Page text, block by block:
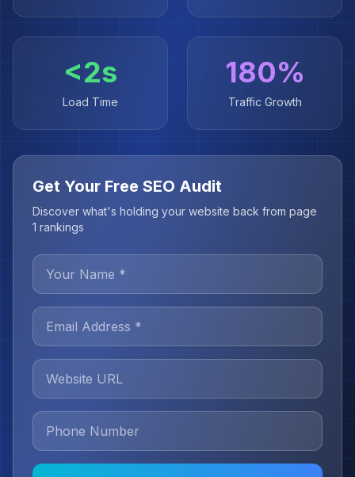
<2s
Load Time
180%
Traffic Growth
Get Your Free SEO Audit
Discover what's holding your website back from page
1 rankings